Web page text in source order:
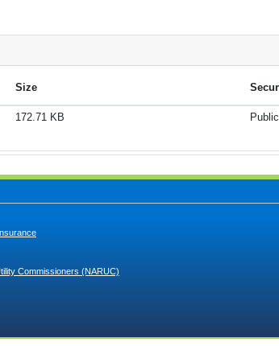
Size
172.71 KB
Public
Commissioners (NARUC)